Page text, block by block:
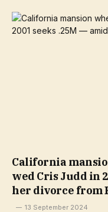
California
wed Cris Judd in
her divorce from
13 September 2024